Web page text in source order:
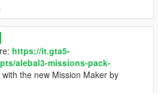
general [T]
[F]
[M]
enough.
a mission, remember to reset the
https://it.gta5-
alebal3-missions-pack-
with the new Mission Maker by